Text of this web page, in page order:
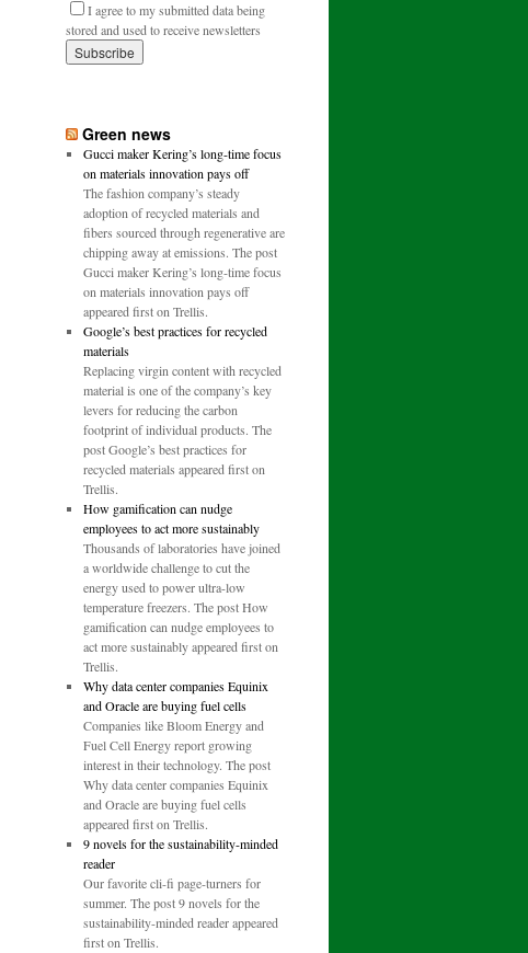
I agree to my submitted data being
stored and used to receive newsletters
Green news
Gucci maker Kering’s long-time focus
on materials innovation pays off
The fashion company’s steady
adoption of recycled materials and
fibers sourced through regenerative are
chipping away at emissions. The post
Gucci maker Kering’s long-time focus
on materials innovation pays off
appeared first on Trellis.
Google’s best practices for recycled
materials
Replacing virgin content with recycled
material is one of the company’s key
levers for reducing the carbon
footprint of individual products. The
post Google’s best practices for
recycled materials appeared first on
Trellis.
How gamification can nudge
employees to act more sustainably
Thousands of laboratories have joined
a worldwide challenge to cut the
energy used to power ultra-low
temperature freezers. The post How
gamification can nudge employees to
act more sustainably appeared first on
Trellis.
Why data center companies Equinix
and Oracle are buying fuel cells
Companies like Bloom Energy and
Fuel Cell Energy report growing
interest in their technology. The post
Why data center companies Equinix
and Oracle are buying fuel cells
appeared first on Trellis.
9 novels for the sustainability-minded
reader
Our favorite cli-fi page-turners for
summer. The post 9 novels for the
sustainability-minded reader appeared
first on Trellis.